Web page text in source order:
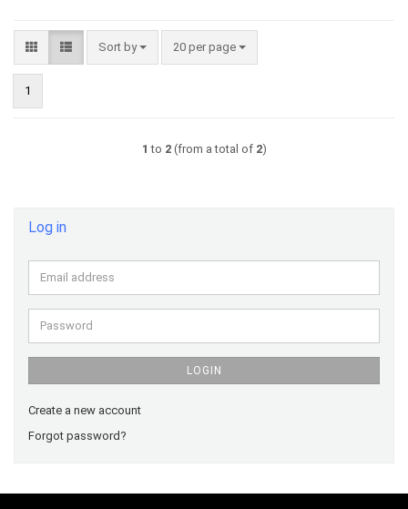
Sort by
Sort by 20 per page
per page
1
1 to 2(from a total of 2)
Log in
Email
address
Password
LOGIN
Create a new account
Forgot password?